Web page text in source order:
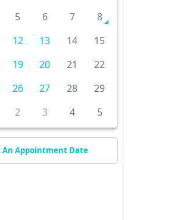
5 6 7
8
12 13 14
15
19 20 21
22
26 27 28
29
2 3 4 5
An Appointment Date